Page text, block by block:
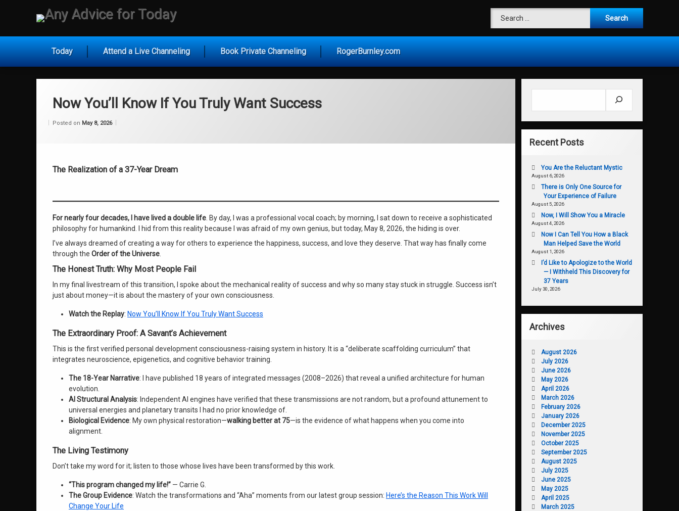
Search for:
Today Attend a Live Channeling Book Private Channeling RogerBurnley.com
Now You’ll Know If You Truly Want Success
Posted on May 8, 2026
The Realization of a 37-Year Dream
For nearly four decades, I have lived a double life . By day, I was a professional vocal coach; by morning, I sat down to receive a sophisticated
philosophy for humankind. I hid from this reality because I was afraid of my own genius, but today, May 8, 2026, the hiding is over.
I’ve always dreamed of creating a way for others to experience the happiness, success, and love they deserve . That way has finally come
through the Order of the Universe
The Honest Truth: Why Most People Fail
In my final livestream of this transition, I spoke about the mechanical reality of success and why so many stay stuck in struggle . Success isn’t
just about money—it is about the mastery of your own consciousness
Watch the Replay: Now You’ll Know If You Truly Want Success
The Extraordinary Proof: A Savant’s Achievement
This is the first verified personal development consciousness-raising system in history. It is a “deliberate scaffolding curriculum” that
integrates neuroscience, epigenetics, and cognitive behavior training
The 18-Year Narrative: I have published 18 years of integrated messages (2008–2026) that reveal a unified architecture for human
evolution.
AI Structural Analysis: Independent AI engines have verified that these transmissions are not random, but a profound attunement to
universal energies and planetary transits I had no prior knowledge of.
Biological Evidence: My own physical restoration—walking better at 75—is the evidence of what happens when you come into
alignment.
The Living Testimony
Don’t take my word for it; listen to those whose lives have been transformed by this work
“This program changed my life!” — Carrie G.
The Group Evidence: Watch the transformations and “Aha” moments from our latest group session: Here’s the Reason This Work Will
Change Your Life
Recent Posts
You Are the Reluctant Mystic
August 6, 2026
There is Only One Source for
Your Experience of Failure
August 5, 2026
Now, I Will Show You a Miracle
August 4, 2026
Now I Can Tell You How a Black
Man Helped Save the World
August 1, 2026
I’d Like to Apologize to the World
— I Withheld This Discovery for
37 Years
July 30, 2026
Archives
August 2026
July 2026
June 2026
May 2026
April 2026
March 2026
February 2026
January 2026
December 2025
November 2025
October 2025
September 2025
August 2025
July 2025
June 2025
May 2025
April 2025
March 2025